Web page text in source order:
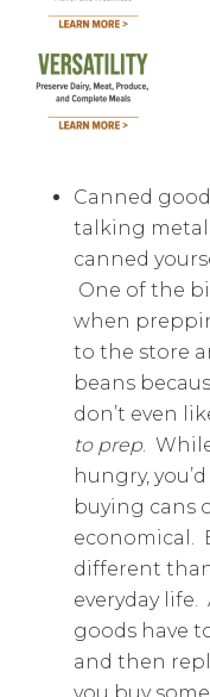
Canned
talking metal
canned
One of the
when
to the store
beans
don’t even
to prep.
hungry,
buying cans
economical.
different
everyday
goods have
and then